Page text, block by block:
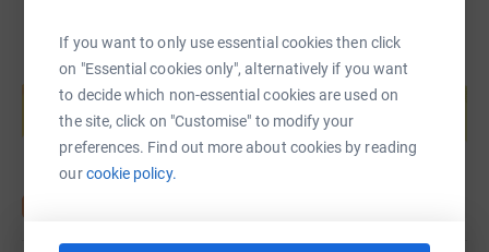
If you want to only use essential cookies then click
on "Essential cookies only", alternatively if you want
to decide which non-essential cookies are used on
the site, click on "Customise" to modify your
preferences. Find out more about cookies by reading
ourcookie policy.
Create your own fundraising page and
help support a cause
Start fundraising